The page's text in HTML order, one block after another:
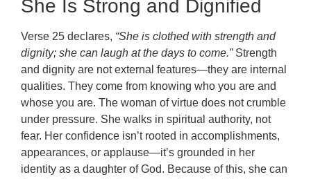
She Is Strong and Dignified
Verse 25 declares, “She is clothed with strength and
dignity; she can laugh at the days to come.”Strength
and dignity are not external features—they are internal
qualities. They come from knowing who you are and
whose you are. The woman of virtue does not crumble
under pressure. She walks in spiritual authority, not
fear. Her confidence isn’t rooted in accomplishments,
appearances, or applause—it’s grounded in her
identity as a daughter of God. Because of this, she can